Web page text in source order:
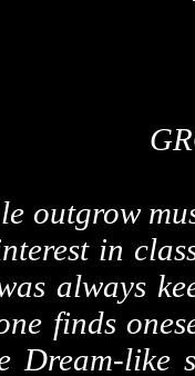
outgrow
in
always
finds
Dream-